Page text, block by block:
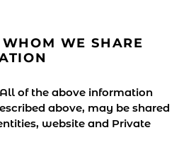
WE SHARE
All of the above information
above, may be shared
website and Private